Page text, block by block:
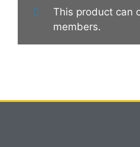
This product can
members.